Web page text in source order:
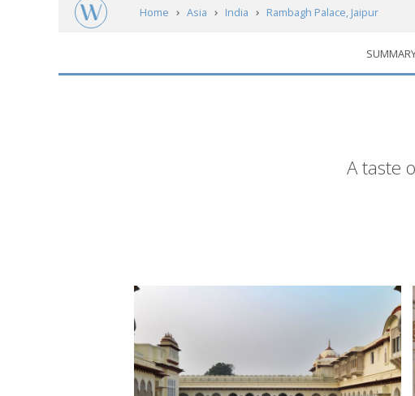
Home Asia India Rambagh Palace, Jaipur
A taste